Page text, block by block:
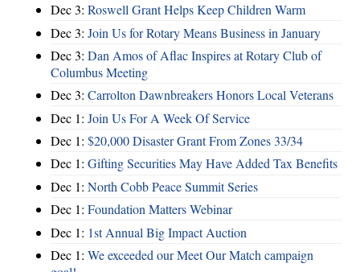
Dec 3: Roswell Grant Helps Keep Children Warm
Dec 3: Join Us for Rotary Means Business in January
Dec 3: Dan Amos of Aflac Inspires at Rotary Club of
Columbus Meeting
Dec 3: Carrolton Dawnbreakers Honors Local Veterans
Dec 1: Join Us For A Week Of Service
Dec 1: $20,000 Disaster Grant From Zones 33/34
Dec 1: Gifting Securities May Have Added Tax Benefits
Dec 1: North Cobb Peace Summit Series
Dec 1: Foundation Matters Webinar
Dec 1: 1st Annual Big Impact Auction
Dec 1: We exceeded our Meet Our Match campaign